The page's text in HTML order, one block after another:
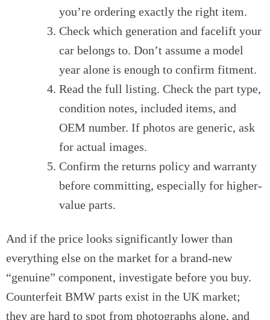
you’re ordering exactly the right item.
Check which generation and facelift your
car belongs to. Don’t assume a model
year alone is enough to confirm fitment.
Read the full listing. Check the part type,
condition notes, included items, and
OEM number. If photos are generic, ask
for actual images.
Confirm the returns policy and warranty
before committing, especially for higher-
value parts.
And if the price looks significantly lower than
everything else on the market for a brand-new
“genuine” component, investigate before you buy.
Counterfeit BMW parts exist in the UK market;
they are hard to spot from photographs alone, and